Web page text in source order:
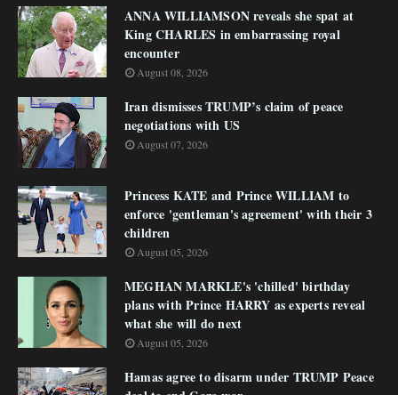
ANNA WILLIAMSON reveals she spat at
King CHARLES in embarrassing royal
encounter
August 08, 2026
Iran dismisses TRUMP’s claim of peace
negotiations with US
August 07, 2026
Princess KATE and Prince WILLIAM to
enforce 'gentleman's agreement' with their 3
children
August 05, 2026
MEGHAN MARKLE's 'chilled' birthday
plans with Prince HARRY as experts reveal
what she will do next
August 05, 2026
Hamas agree to disarm under TRUMP Peace